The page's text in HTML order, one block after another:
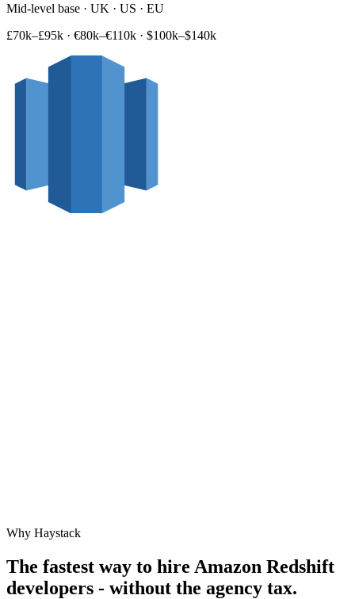
Mid-level base · UK · US · EU
£70k–£95k · €80k–€110k · $100k–$140k
Why Haystack
The fastest way to hire Amazon Redshift
developers - without the agency tax.